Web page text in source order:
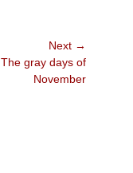
Next →
The gray days of
November